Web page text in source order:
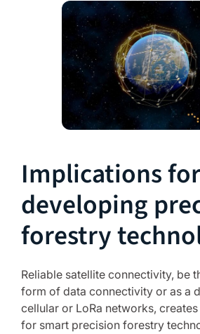
Implications for
developing
forestry
Reliable satellite connectivity, be
form of data connectivity or as a
cellular or LoRa networks,
for smart precision forestry